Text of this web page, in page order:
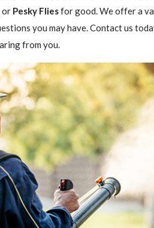
or Pesky Fliesfor good. We offer a
you may have. Contact us
from you.